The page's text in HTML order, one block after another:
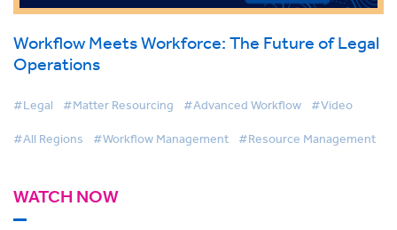
Workflow Meets Workforce: The Future of Legal
Operations
#Legal #Matter Resourcing #Advanced Workflow #Video
#All Regions #Workflow Management #Resource Management
WATCH NOW